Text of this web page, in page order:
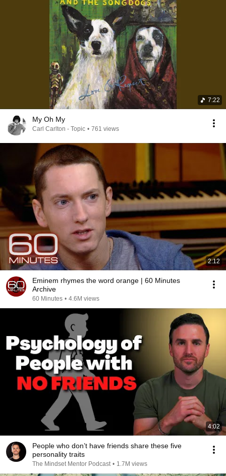
7:22
My Oh My
Carl Carlton - Topic • 761 views
2:12
Eminem rhymes the word orange | 60 Minutes
Archive
60 Minutes • 4.6M views
4:02
People who don’t have friends share these five
personality traits
The Mindset Mentor Podcast • 1.7M views